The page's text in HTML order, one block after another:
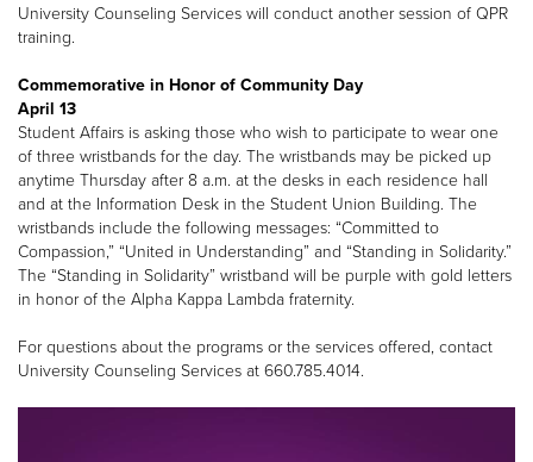
University Counseling Services will conduct another session of QPR
training.
Commemorative in Honor of Community Day
April 13
Student Affairs is asking those who wish to participate to wear one
of three wristbands for the day. The wristbands may be picked up
anytime Thursday after 8 a.m. at the desks in each residence hall
and at the Information Desk in the Student Union Building. The
wristbands include the following messages: “Committed to
Compassion,” “United in Understanding” and “Standing in Solidarity.”
The “Standing in Solidarity” wristband will be purple with gold letters
in honor of the Alpha Kappa Lambda fraternity.
For questions about the programs or the services offered, contact
University Counseling Services at 660.785.4014.